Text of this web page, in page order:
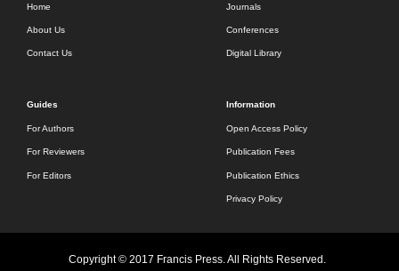
Home
About Us
Contact Us
Journals
Conferences
Digital Library
Guides
For Authors
For Reviewers
For Editors
Information
Open Access Policy
Publication Fees
Publication Ethics
Privacy Policy
Copyright © 2017 Francis Press. All Rights Reserved.